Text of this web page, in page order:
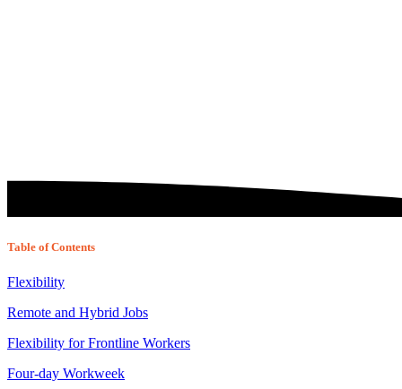
Table of Contents
Flexibility
Remote and Hybrid Jobs
Flexibility for Frontline Workers
Four-day Workweek